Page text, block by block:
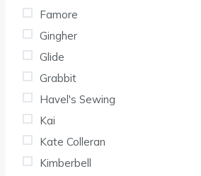
Famore
Gingher
Glide
Grabbit
Havel's Sewing
Kai
Kate Colleran
Kimberbell